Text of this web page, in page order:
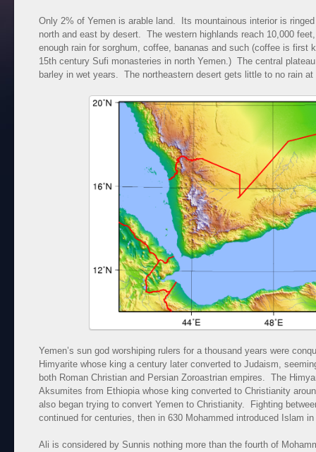
Only 2% of Yemen is arable land. Its mountainous interior is
north and east by desert. The western highlands reach 10,000
enough rain for sorghum, coffee, bananas and such (coffee is first
15th century Sufi monasteries in north Yemen.) The central
barley in wet years. The northeastern desert gets little to no rain
Yemen’s sun god worshiping rulers for a thousand years were
Himyarite whose king a century later converted to Judaism,
both Roman Christian and Persian Zoroastrian empires. The
Aksumites from Ethiopia whose king converted to Christianity
also began trying to convert Yemen to Christianity. Fighting
continued for centuries, then in 630 Mohammed introduced Islam
Ali is considered by Sunnis nothing more than the fourth of